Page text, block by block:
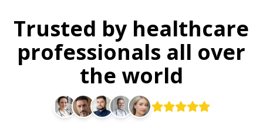
Trusted by healthcare
professionals all over
the world